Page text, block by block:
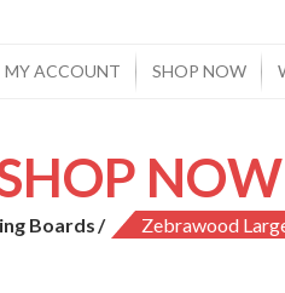
MY ACCOUNT SHOP NOW
NOW
Boards Zebrawood